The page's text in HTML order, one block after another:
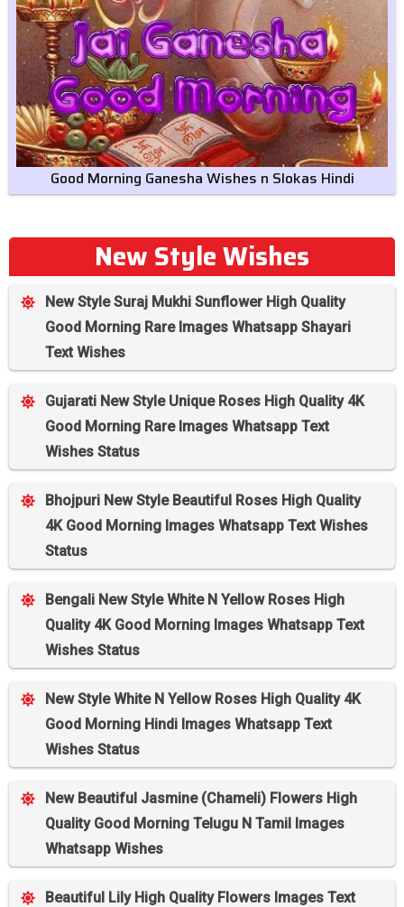
Good Morning Ganesha Wishes n Slokas Hindi
New Style Wishes
New Style Suraj Mukhi Sunflower High Quality
Good Morning Rare Images Whatsapp Shayari
Text Wishes
Gujarati New Style Unique Roses High Quality 4K
Good Morning Rare Images Whatsapp Text
Wishes Status
Bhojpuri New Style Beautiful Roses High Quality
4K Good Morning Images Whatsapp Text Wishes
Status
Bengali New Style White N Yellow Roses High
Quality 4K Good Morning Images Whatsapp Text
Wishes Status
New Style White N Yellow Roses High Quality 4K
Good Morning Hindi Images Whatsapp Text
Wishes Status
New Beautiful Jasmine (Chameli) Flowers High
Quality Good Morning Telugu N Tamil Images
Whatsapp Wishes
Beautiful Lily High Quality Flowers Images Text